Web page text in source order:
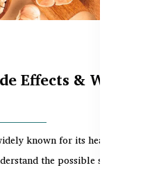
Effects &
known for its heart and
the possible side...